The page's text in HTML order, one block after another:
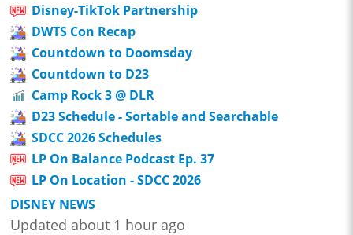
Disney-TikTok Partnership
DWTS Con Recap
Countdown to Doomsday
Countdown to D23
Camp Rock 3 @ DLR
D23 Schedule - Sortable and Searchable
SDCC 2026 Schedules
LP On Balance Podcast Ep. 37
LP On Location - SDCC 2026
DISNEY NEWS
Updated about 1 hour ago